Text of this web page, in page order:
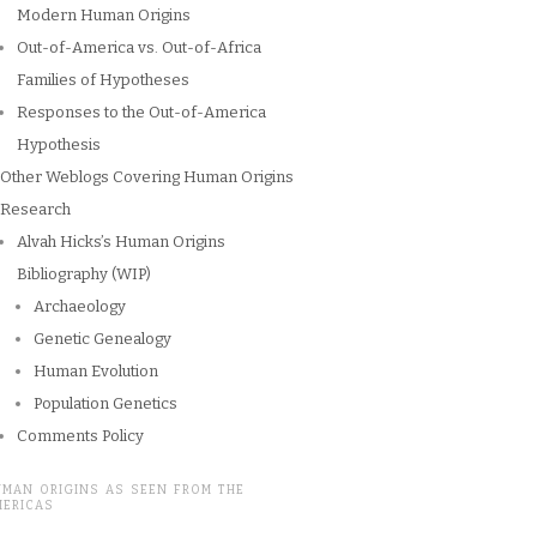
Modern Human Origins
Out-of-America vs. Out-of-Africa
Families of Hypotheses
Responses to the Out-of-America
Hypothesis
Other Weblogs Covering Human Origins
Research
Alvah Hicks’s Human Origins
Bibliography (WIP)
Archaeology
Genetic Genealogy
Human Evolution
Population Genetics
Comments Policy
ORIGINS AS SEEN FROM THE